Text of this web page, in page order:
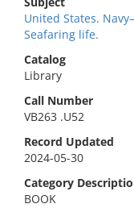
United States.
Seafaring life.
Catalog
Library
Call Number
VB263 .U52
Record Updated
2024-05-30
Category
BOOK